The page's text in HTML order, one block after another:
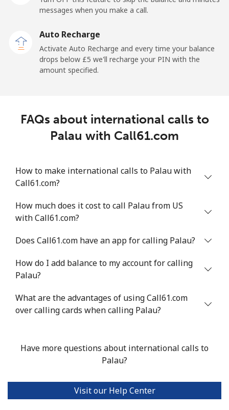
Paraguay
Landline ⁦3.5p⁩
⁦£10⁩
Landline ⁦1.5p⁩
665 min for
Mobile ⁦1.5p⁩
665 min for
Landline
Mobile ⁦10.5p⁩ 95 min for ⁦£10⁩
Landline ⁦1.5p⁩
665 min for
-
⁦1.6p⁩
625 min for
⁦£10⁩
messages when you make a call.
Auto Recharge
Activate Auto Recharge and every time your balance
drops below ⁦£5⁩ we'll recharge your PIN with the
amount specified.
FAQs about international calls to
Palau with Call61.com
How to make international calls to Palau with
Call61.com?
How much does it cost to call Palau from US
with Call61.com?
Does Call61.com have an app for calling Palau?
How do I add balance to my account for calling
Palau?
What are the advantages of using Call61.com
over calling cards when calling Palau?
Have more questions about international calls to
Palau?
Visit our Help Center